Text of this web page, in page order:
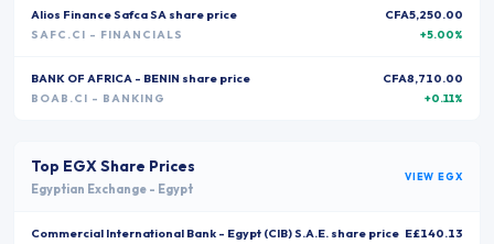
Alios Finance Safca SA share price
SAFC.CI - FINANCIALS
CFA5,250.00
+5.00%
BANK OF AFRICA - BENIN share price
BOAB.CI - BANKING
CFA8,710.00
+0.11%
Top EGXShare Prices
Egyptian Exchange - Egypt
VIEWEGX
Commercial International Bank - Egypt (CIB) S.A.E. share price E£140.13